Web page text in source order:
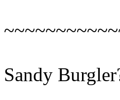
Sandy